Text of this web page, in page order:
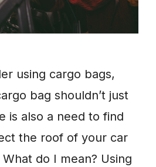
using cargo bags,
bag shouldn’t just
is also a need to find
the roof of your car
do I mean? Using